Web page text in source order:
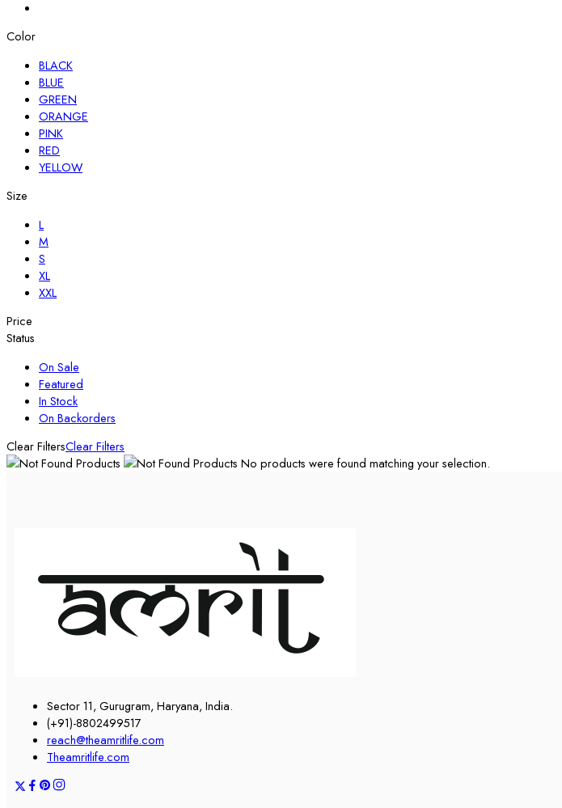
Color
BLACK
BLUE
GREEN
ORANGE
PINK
RED
YELLOW
Size
L
M
S
XL
XXL
Price
Status
On Sale
Featured
In Stock
On Backorders
Clear FiltersClear Filters
No products were found matching your selection.
Sector 11, Gurugram, Haryana, India.
(+91)-8802499517
reach@theamritlife.com
Theamritlife.com